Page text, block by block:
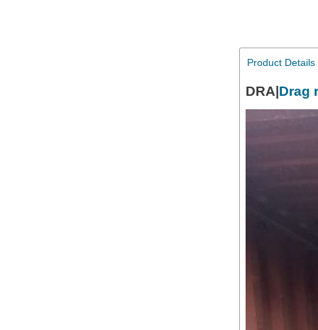
Product Details
DRA| Drag